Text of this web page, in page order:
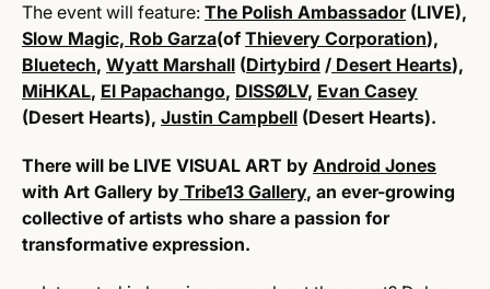
The event will feature: The Polish Ambassador(LIVE),
Slow Magic, Rob Garza(of Thievery Corporation),
Bluetech, Wyatt Marshall (Dirtybird / Desert Hearts),
MiHKAL, El Papachango, DISSØLV, Evan Casey
(Desert Hearts), Justin Campbell (Desert Hearts).
There will be LIVE VISUAL ART by Android Jones
with Art Gallery by Tribe13 Gallery, an ever-growing
collective of artists who share a passion for
transformative expression.